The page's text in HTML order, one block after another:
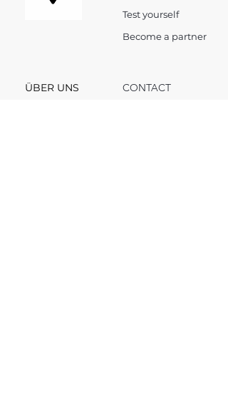
Test yourself
Become a partner
ÜBER UNS CONTACT